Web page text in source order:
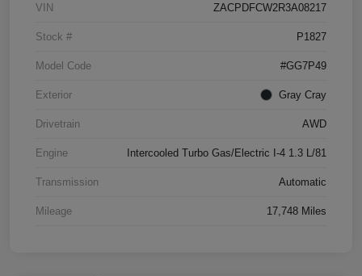
VIN ZACPDFCW2R3A08217
Stock # P1827
Model Code #GG7P49
Exterior Gray Cray
Drivetrain AWD
Engine Intercooled Turbo Gas/Electric I-4 1.3 L/81
Transmission Automatic
Mileage 17,748 Miles